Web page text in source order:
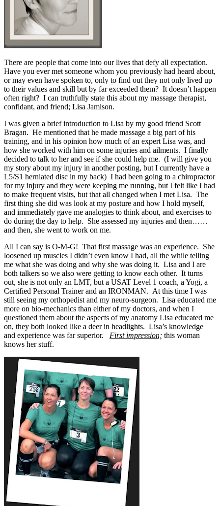
There are people that come into our lives that defy all expectation.
Have you ever met someone whom you previously had heard about,
or may even have spoken to, only to find out they not only lived up
to their values and skill but by far exceeded them? It doesn’t happen
often right? I can truthfully state this about my massage therapist,
confidant, and friend; Lisa Jamison.
I was given a brief introduction to Lisa by my good friend Scott
Bragan. He mentioned that he made massage a big part of his
training, and in his opinion how much of an expert Lisa was, and
how she worked with him on some injuries and ailments. I finally
decided to talk to her and see if she could help me. (I will give you
my story about my injury in another posting, but I currently have a
L5/S1 herniated disc in my back) I had been going to a chiropractor
for my injury and they were keeping me running, but I felt like I had
to make frequent visits, but that all changed when I met Lisa. The
first thing she did was look at my posture and how I hold myself,
and immediately gave me analogies to think about, and exercises to
do during the day to help. She assessed my injuries and then……
and then, she went to work on me.
All I can say is O-M-G! That first massage was an experience. She
loosened up muscles I didn’t even know I had, all the while telling
me what she was doing and why she was doing it. Lisa and I are
both talkers so we also were getting to know each other. It turns
out, she is not only an LMT, but a USAT Level 1 coach, a Yogi, a
Certified Personal Trainer and an IRONMAN. At this time I was
still seeing my orthopedist and my neuro-surgeon. Lisa educated me
more on bio-mechanics than either of my doctors, and when I
questioned them about the aspects of my anatomy Lisa educated me
on, they both looked like a deer in headlights. Lisa’s knowledge
and experience was far superior. First impression; this woman
knows her stuff.